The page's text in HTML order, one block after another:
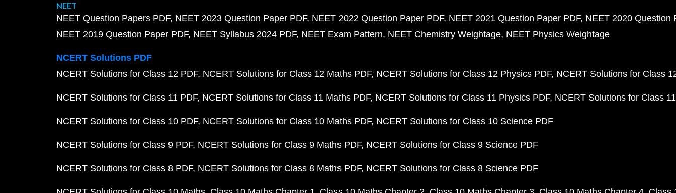
NEET
NEET Question Papers PDF NEET 2023 Question Paper PDF NEET 2022 Question Paper PDF NEET 2021 Question Paper PDF NEET 2020 Question
NEET 2019 Question Paper PDF NEET Syllabus 2024 PDF NEET Exam Pattern NEET Chemistry Weightage NEET Physics Weightage
NCERT Solutions PDF
NCERT Solutions for Class 12 PDF NCERT Solutions for Class 12 Maths PDF NCERT Solutions for Class 12 Physics PDF NCERT Solutions for Class
NCERT Solutions for Class 11 PDF NCERT Solutions for Class 11 Maths PDF NCERT Solutions for Class 11 Physics PDF NCERT Solutions for Class
NCERT Solutions for Class 10 PDF NCERT Solutions for Class 10 Maths PDF NCERT Solutions for Class 10 Science PDF
NCERT Solutions for Class 9 PDF NCERT Solutions for Class 9 Maths PDF NCERT Solutions for Class 9 Science PDF
NCERT Solutions for Class 8 PDF NCERT Solutions for Class 8 Maths PDF NCERT Solutions for Class 8 Science PDF